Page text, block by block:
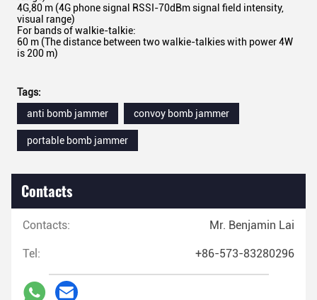
4G,80 m (4G phone signal RSSI-70dBm signal field intensity,
visual range)
For bands of walkie-talkie:
60 m (The distance between two walkie-talkies with power 4W
is 200 m)
Tags:
anti bomb jammer
convoy bomb jammer
portable bomb jammer
Contacts
Contacts: Mr. Benjamin Lai
Tel: +86-573-83280296